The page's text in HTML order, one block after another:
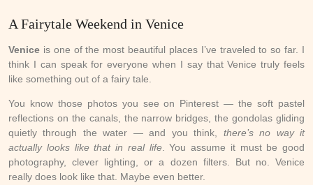
A Fairytale Weekend in Venice
Venice is one of the most beautiful places I’ve traveled to so far. I
think I can speak for everyone when I say that Venice truly feels
like something out of a fairy tale.
You know those photos you see on Pinterest — the soft pastel
reflections on the canals, the narrow bridges, the gondolas gliding
quietly through the water — and you think, there’s no way it
actually looks like that in real life. You assume it must be good
photography, clever lighting, or a dozen filters. But no. Venice
really does look like that. Maybe even better.